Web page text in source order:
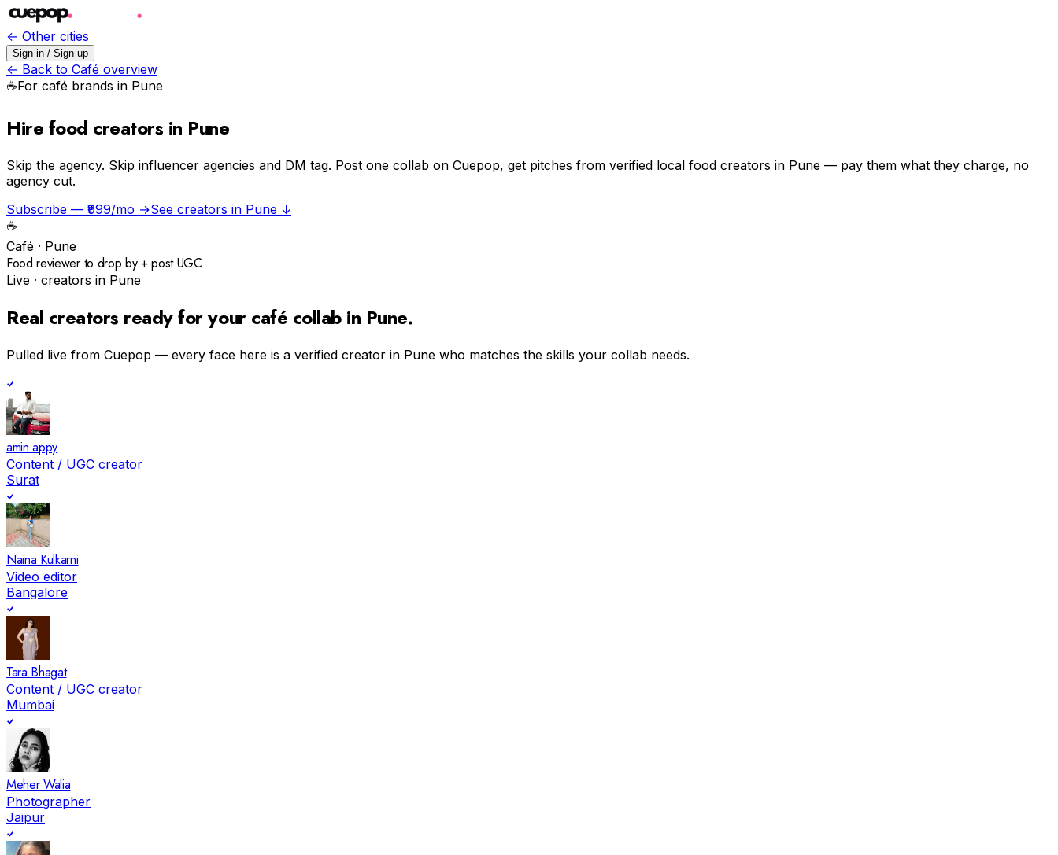
← Other cities
Sign in / Sign up
← Back to Café overview
☕️For café brands in Pune
Hire food creators in Pune
Skip the agency. Skip influencer agencies and DM tag. Post one collab on Cuepop, get pitches from verified local food creators in Pune — pay them what they charge, no
agency cut.
Subscribe — ₹999/mo →See creators in Pune ↓
☕️
Café · Pune
Food reviewer to drop by + post UGC
Live · creators in Pune
Real creators ready for your café collab in Pune.
Pulled live from Cuepop — every face here is a verified creator in Pune who matches the skills your collab needs.
amin appy
Content / UGC creator
Surat
Naina Kulkarni
Video editor
Bangalore
Tara Bhagat
Content / UGC creator
Mumbai
Meher Walia
Photographer
Jaipur